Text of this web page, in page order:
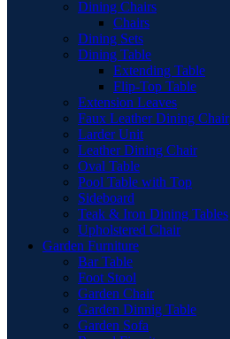
Dining Chairs
Chairs
Dining Sets
Dining Table
Extending Table
Flip-Top Table
Extension Leaves
Faux Leather Dining Chair
Larder Unit
Leather Dining Chair
Oval Table
Pool Table with Top
Sideboard
Teak & Iron Dining Tables
Upholstered Chair
Garden Furniture
Bar Table
Foot Stool
Garden Chair
Garden Dinnig Table
Garden Sofa